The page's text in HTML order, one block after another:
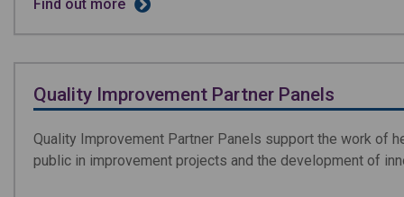
Find out more
Quality Improvement Partner Panels
Quality Improvement Partner Panels support the work of
public in improvement projects and the development of